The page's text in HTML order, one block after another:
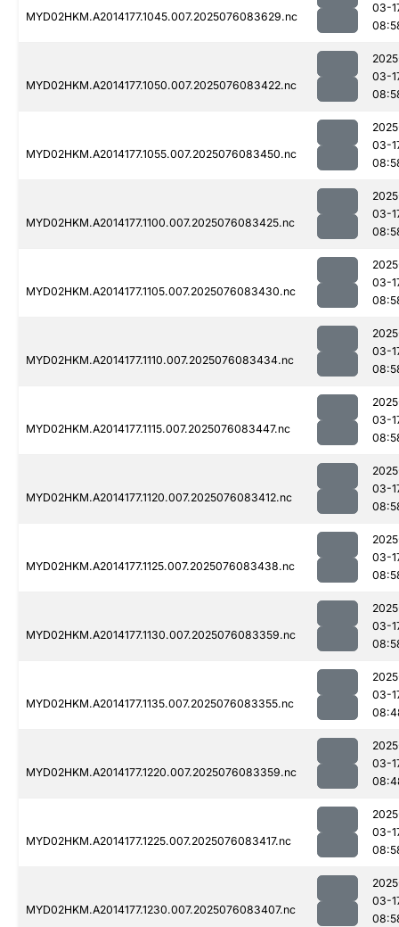
MYD02HKM.A2014177.1045.007.2025076083629.nc
03-
MYD02HKM.A2014177.1050.007.2025076083422.nc
03-
MYD02HKM.A2014177.1055.007.2025076083450.nc
03-
MYD02HKM.A2014177.1100.007.2025076083425.nc
03-
MYD02HKM.A2014177.1105.007.2025076083430.nc
03-
MYD02HKM.A2014177.1110.007.2025076083434.nc
03-
MYD02HKM.A2014177.1115.007.2025076083447.nc
03-
MYD02HKM.A2014177.1120.007.2025076083412.nc
03-
MYD02HKM.A2014177.1125.007.2025076083438.nc
03-
MYD02HKM.A2014177.1130.007.2025076083359.nc
03-
MYD02HKM.A2014177.1135.007.2025076083355.nc
03-
MYD02HKM.A2014177.1220.007.2025076083359.nc
03-
MYD02HKM.A2014177.1225.007.2025076083417.nc
03-
MYD02HKM.A2014177.1230.007.2025076083407.nc
03-